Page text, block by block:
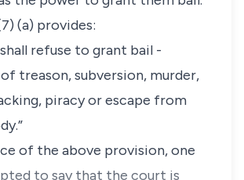
(a) provides:
refuse to grant bail -
of treason, subversion, murder,
piracy or escape from
of the above provision, one
to say that the court is